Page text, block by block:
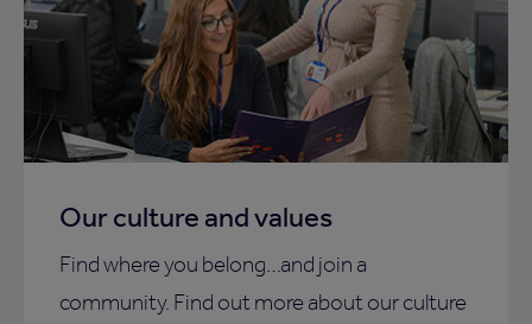
Our culture and values
Find where you belong…and join a
community. Find out more about our culture